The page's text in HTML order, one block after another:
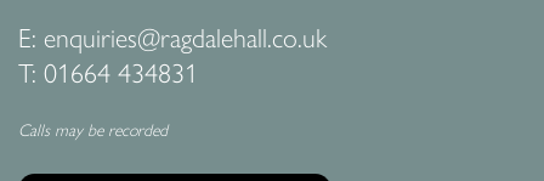
E: enquiries@ragdalehall.co.uk
T: 01664 434831
Calls may be recorded